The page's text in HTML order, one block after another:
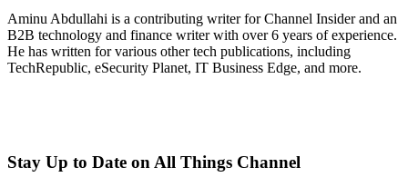
Aminu Abdullahi is a contributing writer for Channel Insider and an
B2B technology and finance writer with over 6 years of experience.
He has written for various other tech publications, including
TechRepublic, eSecurity Planet, IT Business Edge, and more.
Stay Up to Date on All Things Channel